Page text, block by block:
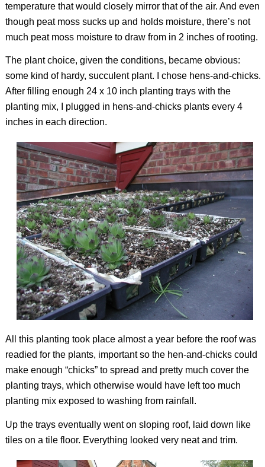
temperature that would closely mirror that of the air. And even
though peat moss sucks up and holds moisture, there’s not
much peat moss moisture to draw from in 2 inches of rooting.
The plant choice, given the conditions, became obvious:
some kind of hardy, succulent plant. I chose hens-and-chicks.
After filling enough 24 x 10 inch planting trays with the
planting mix, I plugged in hens-and-chicks plants every 4
inches in each direction.
All this planting took place almost a year before the roof was
readied for the plants, important so the hen-and-chicks could
make enough “chicks” to spread and pretty much cover the
planting trays, which otherwise would have left too much
planting mix exposed to washing from rainfall.
Up the trays eventually went on sloping roof, laid down like
tiles on a tile floor. Everything looked very neat and trim.